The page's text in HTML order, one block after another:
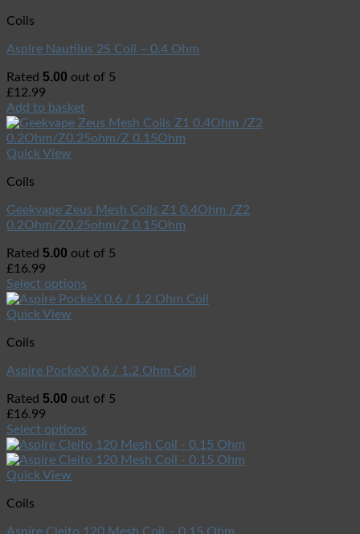
Coils
Aspire Nautilus 2S Coil – 0.4 Ohm
Rated 5.00 out of 5
£12.99
Add to basket
Quick View
Coils
Geekvape Zeus Mesh Coils Z1 0.4Ohm /Z2
0.2Ohm/Z0.25ohm/Z 0.15Ohm
Rated 5.00 out of 5
£16.99
Select options
Quick View
Coils
Aspire PockeX 0.6 / 1.2 Ohm Coil
Rated 5.00 out of 5
£16.99
Select options
Quick View
Coils
Aspire Cleito 120 Mesh Coil – 0.15 Ohm